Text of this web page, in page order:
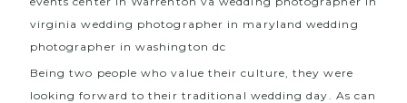
Being two people who value their culture, they were
looking forward to their traditional wedding day. As can